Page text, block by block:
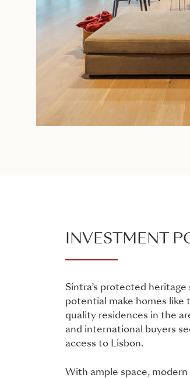
INVESTMENT
Sintra’s protected
potential make homes like
quality residences in the
and international buyers
access to Lisbon.
With ample space,